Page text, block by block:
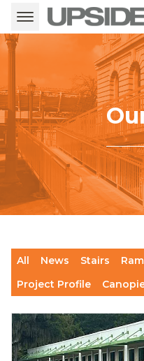
All News Stairs
Project Profile